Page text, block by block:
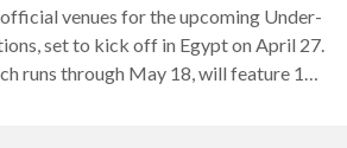
venues for the upcoming Under-
set to kick off in Egypt on April 27.
runs through May 18, will feature 13